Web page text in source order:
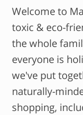
Welcome to
toxic & eco-
the whole
everyone is
we've put
naturally-
shopping,